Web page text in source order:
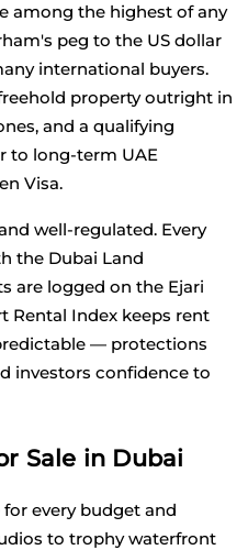
among the highest of any
peg to the US dollar
international buyers.
property outright in
and a qualifying
to long-term UAE
Visa.
well-regulated. Every
the Dubai Land
are logged on the Ejari
Rental Index keeps rent
— protections
investors confidence to
Sale in Dubai
every budget and
to trophy waterfront